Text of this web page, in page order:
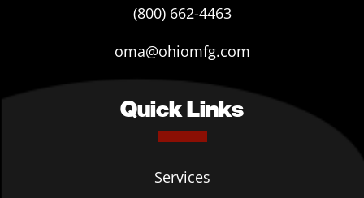
(800) 662-4463
oma@ohiomfg.com
Quick Links
Services